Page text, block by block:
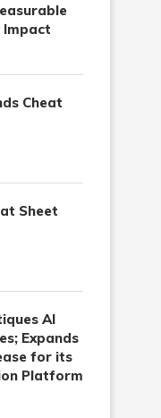
Impact
Cheat
Sheet
AI
Expands
for its
Platform